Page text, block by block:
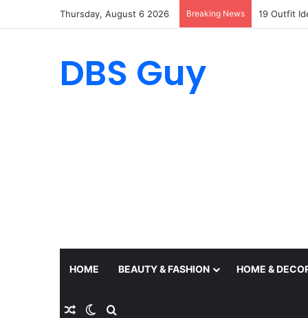
Thursday, August 6 2026 Breaking News 19 Outfit
DBS Guy
HOME BEAUTY & FASHION HOME &
Random Article
Switch skin
Search for